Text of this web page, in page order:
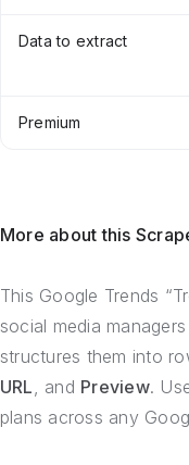
Data to extract
Premium
More about this
This Google Trends
social media
structures them into
URL, and Preview.
plans across any